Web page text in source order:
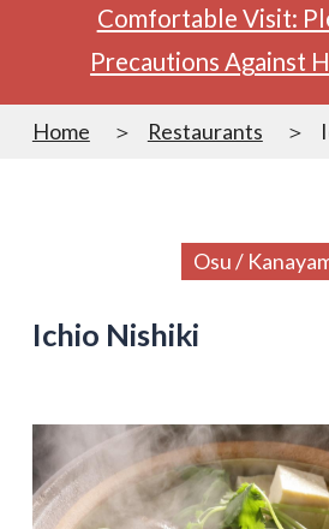
Comfortable Visit:
Precautions Against
Home Restaurants
Osu /
Ichio Nishiki